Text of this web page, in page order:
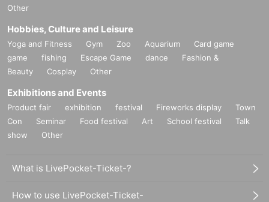
Other
Hobbies, Culture and Leisure
Yoga and Fitness Gym Zoo Aquarium
Card game
game
fishing Escape Game dance
Fashion &
Beauty
Cosplay Other
Exhibitions and Events
Product fair exhibition festival Fireworks display
Town
Con
Seminar Food festival Art School festival
Talk
show
Other
What is LivePocket-Ticket-?
How to use LivePocket-Ticket-